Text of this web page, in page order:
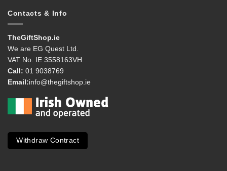
Contacts & Info
TheGiftShop.ie
We are EG Quest Ltd.
VAT No. IE 3558163VH
Call: 01 9038769
Email:info@thegiftshop.ie
Withdraw Contract